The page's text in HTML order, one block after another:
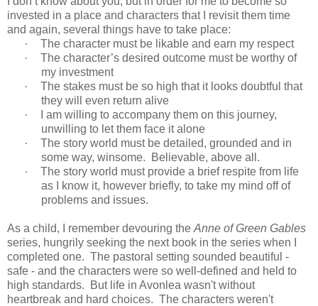
invested in a place and characters that I revisit them time
and again, several things have to take place:
·
The character must be likable and earn my respect
·
The character’s desired outcome must be worthy of
my investment
·
The stakes must be so high that it looks doubtful that
they will even return alive
·
I am willing to accompany them on this journey,
unwilling to let them face it alone
·
The story world must be detailed, grounded and in
some way, winsome.
Believable, above all.
·
The story world must provide a brief respite from life
as I know it, however briefly, to take my mind off of
problems and issues.
As a child, I remember devouring the Anne of Green Gables
series, hungrily seeking the next book in the series when I
completed one. The pastoral setting sounded beautiful -
safe - and the characters were so well-defined and held to
high standards. But life in Avonlea wasn't without
heartbreak and hard choices. The characters weren't